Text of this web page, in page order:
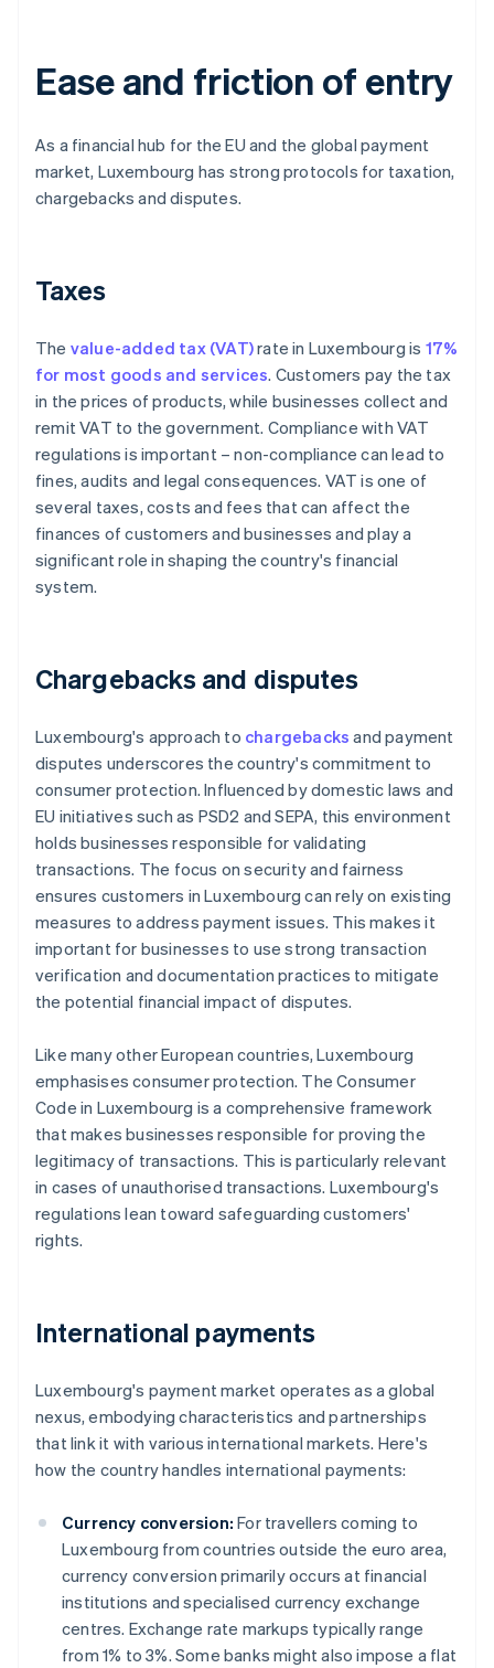
Ease and friction of entry
As a financial hub for the EU and the global payment
market, Luxembourg has strong protocols for taxation,
chargebacks and disputes.
Taxes
The value-added tax (VAT)rate in Luxembourg is 17%
for most goods and services. Customers pay the tax
in the prices of products, while businesses collect and
remit VAT to the government. Compliance with VAT
regulations is important – non-compliance can lead to
fines, audits and legal consequences. VAT is one of
several taxes, costs and fees that can affect the
finances of customers and businesses and play a
significant role in shaping the country's financial
system.
Chargebacks and disputes
Luxembourg's approach to chargebacks and payment
disputes underscores the country's commitment to
consumer protection. Influenced by domestic laws and
EU initiatives such as PSD2 and SEPA, this environment
holds businesses responsible for validating
transactions. The focus on security and fairness
ensures customers in Luxembourg can rely on existing
measures to address payment issues. This makes it
important for businesses to use strong transaction
verification and documentation practices to mitigate
the potential financial impact of disputes.
Like many other European countries, Luxembourg
emphasises consumer protection. The Consumer
Code in Luxembourg is a comprehensive framework
that makes businesses responsible for proving the
legitimacy of transactions. This is particularly relevant
in cases of unauthorised transactions. Luxembourg's
regulations lean toward safeguarding customers'
rights.
International payments
Luxembourg's payment market operates as a global
nexus, embodying characteristics and partnerships
that link it with various international markets. Here's
how the country handles international payments:
Currency conversion: For travellers coming to
Luxembourg from countries outside the euro area,
currency conversion primarily occurs at financial
institutions and specialised currency exchange
centres. Exchange rate markups typically range
from 1% to 3%. Some banks might also impose a flat